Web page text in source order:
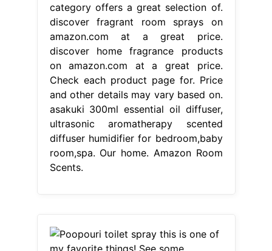
category offers a great selection of.
discover fragrant room sprays on
amazon.com at a great price.
discover home fragrance products
on amazon.com at a great price.
Check each product page for. Price
and other details may vary based on.
asakuki 300ml essential oil diffuser,
ultrasonic aromatherapy scented
diffuser humidifier for bedroom,baby
room,spa. Our home. Amazon Room
Scents.